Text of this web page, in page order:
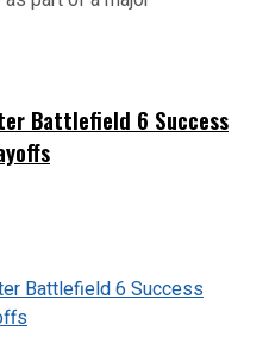
Battlefield 6 Success